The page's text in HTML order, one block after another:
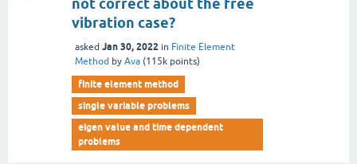
not correct about the free
vibration case?
asked Jan 30, 2022 in Finite Element
Method by Ava (115k points)
finite element method
single variable problems
eigen value and time dependent
problems